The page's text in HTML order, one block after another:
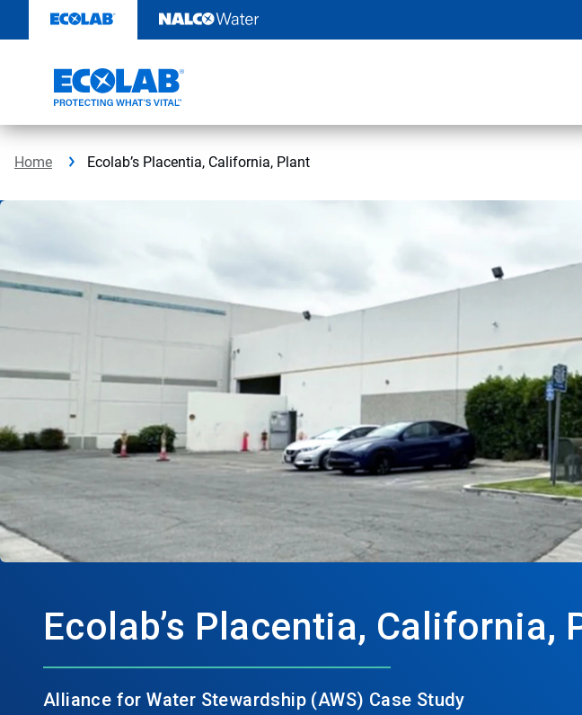
content
Home Ecolab’s Placentia, California, Plant
Ecolab’s Placentia, California,
Alliance for Water Stewardship (AWS) Case Study